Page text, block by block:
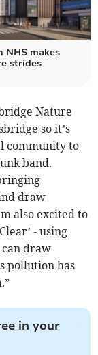
NHS makes
strides
Nature
so it’s
community to
band.
draw
also excited to
- using
draw
pollution has
in your